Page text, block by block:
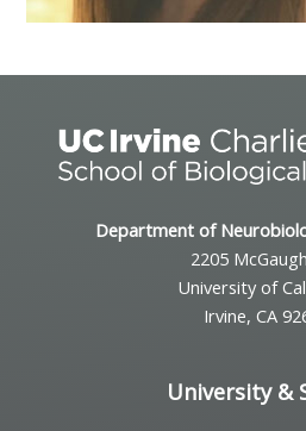
Department of
2205
University of
Irvine, CA
University &